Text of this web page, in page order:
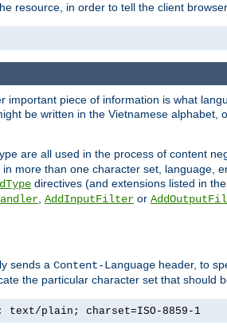
resource, in order to tell the client
important piece of information is what
be written in the Vietnamese
are all used in the process of content
more than one character set, language,
directives (and extensions listed in the
AddInputFilter or
sends a Content-Language header, to
the particular character set that should
text/plain; charset=ISO-8859-1